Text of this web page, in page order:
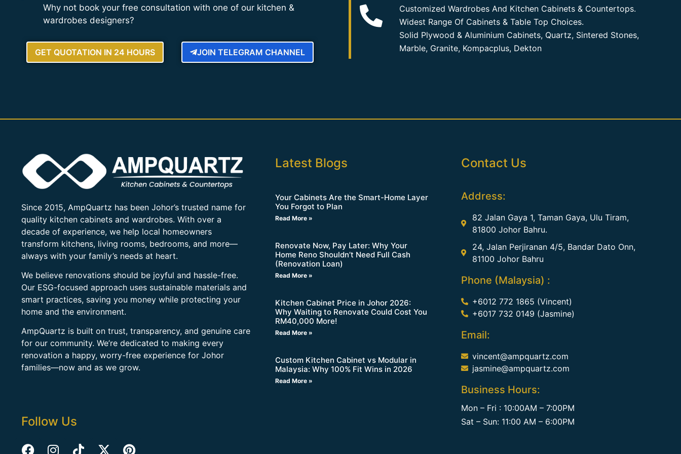
Why not book your free consultation with one of our kitchen &
wardrobes designers?
GET QUOTATION IN 24 HOURS JOIN TELEGRAM CHANNEL
Customized Wardrobes And Kitchen Cabinets & Countertops.
Widest Range Of Cabinets & Table Top Choices.
Solid Plywood & Aluminium Cabinets, Quartz, Sintered Stones,
Marble, Granite, Kompacplus, Dekton
Since 2015, AmpQuartz has been Johor’s trusted name for
quality kitchen cabinets and wardrobes. With over a
decade of experience, we help local homeowners
transform kitchens, living rooms, bedrooms, and more—
always with your family’s needs at heart.
We believe renovations should be joyful and hassle-free.
Our ESG-focused approach uses sustainable materials and
smart practices, saving you money while protecting your
home and the environment.
AmpQuartz is built on trust, transparency, and genuine care
for our community. We’re dedicated to making every
renovation a happy, worry-free experience for Johor
families—now and as we grow.
Follow Us
Latest Blogs
Your Cabinets Are the Smart-Home Layer
You Forgot to Plan
Read More »
Renovate Now, Pay Later: Why Your
Home Reno Shouldn’t Need Full Cash
(Renovation Loan)
Read More »
Kitchen Cabinet Price in Johor 2026:
Why Waiting to Renovate Could Cost You
RM40,000 More!
Read More »
Custom Kitchen Cabinet vs Modular in
Malaysia: Why 100% Fit Wins in 2026
Read More »
Contact Us
Address:
82 Jalan Gaya 1, Taman Gaya, Ulu Tiram,
81800 Johor Bahru.
24, Jalan Perjiranan 4/5, Bandar Dato Onn,
81100 Johor Bahru
Phone (Malaysia) :
+6012 772 1865 (Vincent)
+6017 732 0149 (Jasmine)
Email:
vincent@ampquartz.com
jasmine@ampquartz.com
Business Hours:
Mon – Fri : 10:00AM – 7:00PM
Sat – Sun: 11:00 AM – 6:00PM